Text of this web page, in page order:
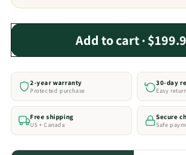
Add to cart ·
2-year warranty
Protected purchase
30-day
Easy
Free shipping
US + Canada
Secure
Safe